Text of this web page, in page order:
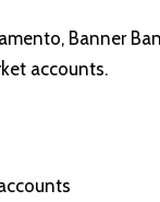
Banner
accounts.